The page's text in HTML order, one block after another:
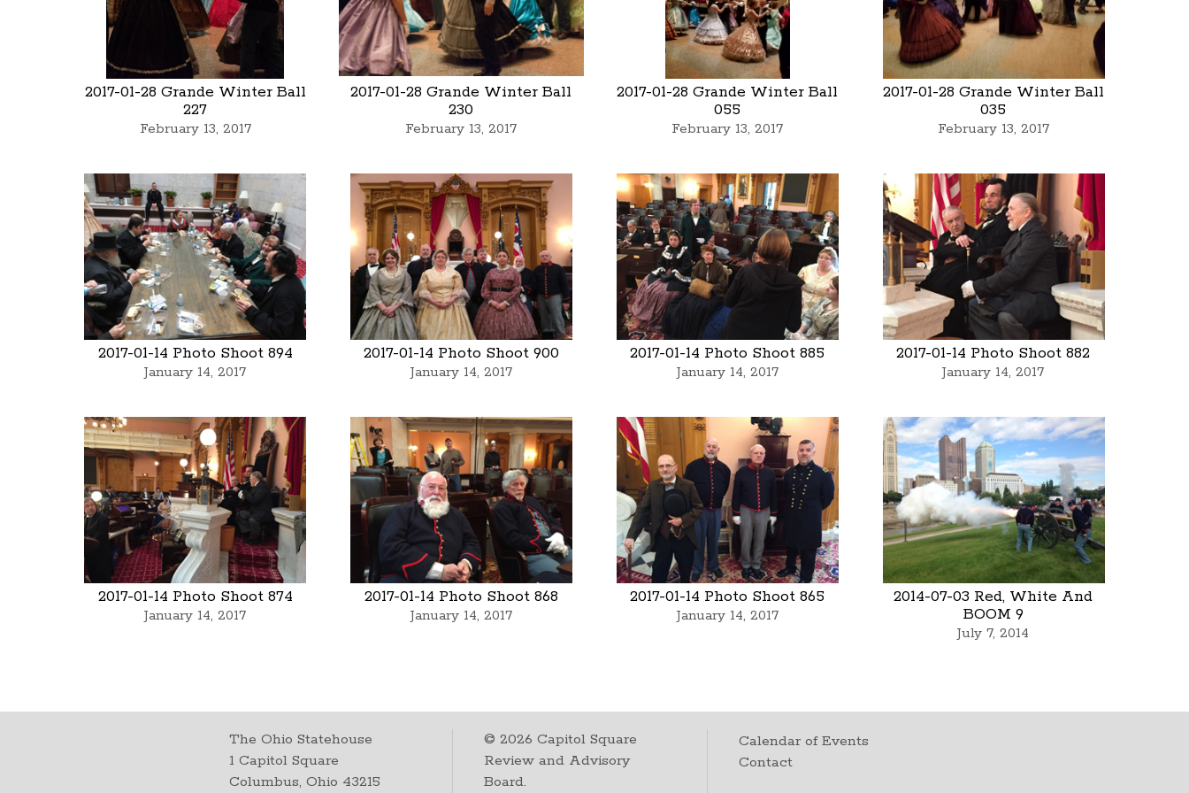
2017-01-28 Grande Winter Ball
227
February 13, 2017
2017-01-28 Grande Winter Ball
230
February 13, 2017
2017-01-28 Grande Winter Ball
055
February 13, 2017
2017-01-28 Grande Winter Ball
035
February 13, 2017
2017-01-14 Photo Shoot 894
January 14, 2017
2017-01-14 Photo Shoot 900
January 14, 2017
2017-01-14 Photo Shoot 885
January 14, 2017
2017-01-14 Photo Shoot 882
January 14, 2017
2017-01-14 Photo Shoot 874
January 14, 2017
2017-01-14 Photo Shoot 868
January 14, 2017
2017-01-14 Photo Shoot 865
January 14, 2017
2014-07-03 Red, White And
BOOM 9
July 7, 2014
The Ohio Statehouse
1 Capitol Square
Columbus, Ohio 43215
©2026 Capitol Square
Review and Advisory
Board.
Calendar of Events
Contact